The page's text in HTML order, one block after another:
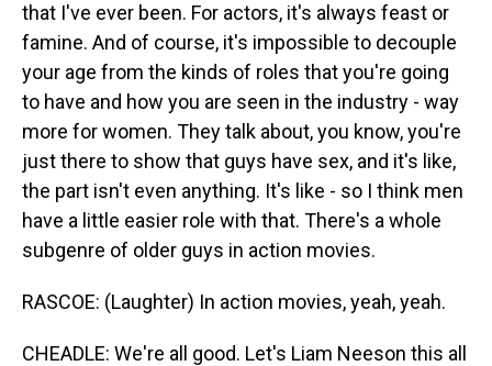
that I've ever been. For actors, it's always feast or
famine. And of course, it's impossible to decouple
your age from the kinds of roles that you're going
to have and how you are seen in the industry - way
more for women. They talk about, you know, you're
just there to show that guys have sex, and it's like,
the part isn't even anything. It's like - so I think men
have a little easier role with that. There's a whole
subgenre of older guys in action movies.
RASCOE: (Laughter) In action movies, yeah, yeah.
CHEADLE: We're all good. Let's Liam Neeson this all